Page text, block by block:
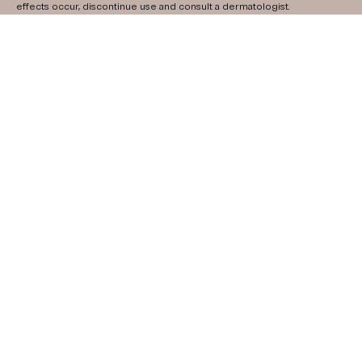
effects occur, discontinue use and consult a dermatologist.